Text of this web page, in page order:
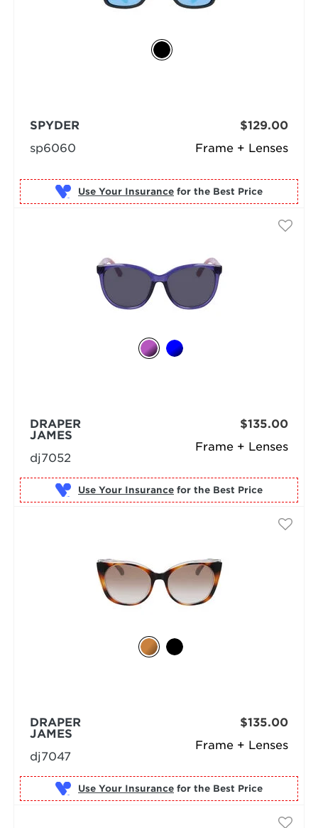
Frame + Lenses
SPYDER
sp6060
$129.00
Use Your Insurance for the Best Price
Frame + Lenses
DRAPER
JAMES
dj7052
$135.00
Use Your Insurance for the Best Price
Frame + Lenses
DRAPER
JAMES
dj7047
$135.00
Use Your Insurance for the Best Price